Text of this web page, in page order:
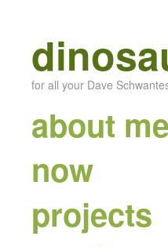
for all your Dave
about me
now
projects